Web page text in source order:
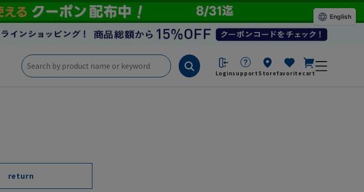
Loginsupport Storefavorite cart
return
English